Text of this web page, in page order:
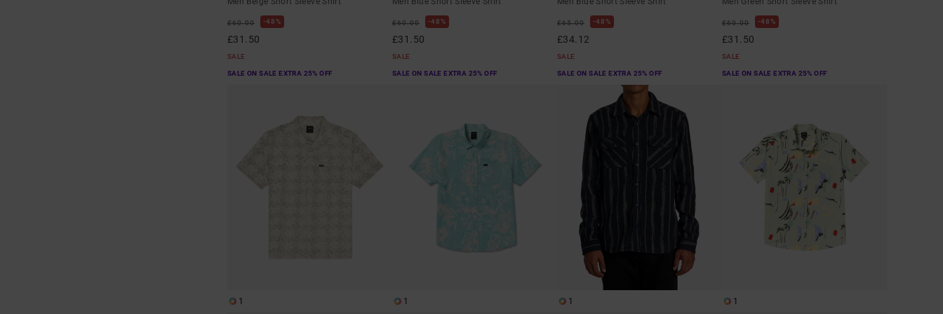
£60.00 48%
£31.50
SALE
SALE ON SALE EXTRA 25% OFF
£60.00 48%
£31.50
SALE
SALE ON SALE EXTRA 25% OFF
£65.00 48%
£34.12
SALE
SALE ON SALE EXTRA 25% OFF
£60.00 48%
£31.50
SALE
SALE ON SALE EXTRA 25% OFF
1 1 1 1